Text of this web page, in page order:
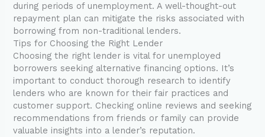
during periods of unemployment. A well-thought-out
repayment plan can mitigate the risks associated with
borrowing from non-traditional lenders.
Tips for Choosing the Right Lender
Choosing the right lender is vital for unemployed
borrowers seeking alternative financing options. It’s
important to conduct thorough research to identify
lenders who are known for their fair practices and
customer support. Checking online reviews and seeking
recommendations from friends or family can provide
valuable insights into a lender’s reputation.